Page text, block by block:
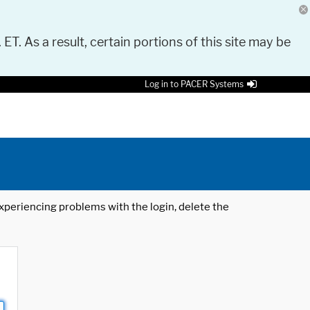
As a result, certain portions of this site may be
Log in to PACER Systems
problems with the login, delete the